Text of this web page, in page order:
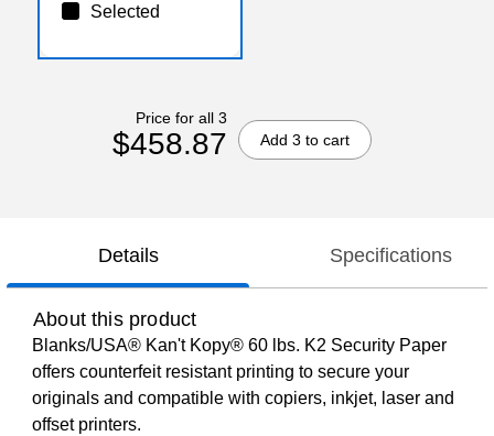
Selected
Price for all 3
$458.87 Add 3 to cart
Details Specifications
About this product
Blanks/USA® Kan't Kopy® 60 lbs. K2 Security Paper
offers counterfeit resistant printing to secure your
originals and compatible with copiers, inkjet, laser and
offset printers.